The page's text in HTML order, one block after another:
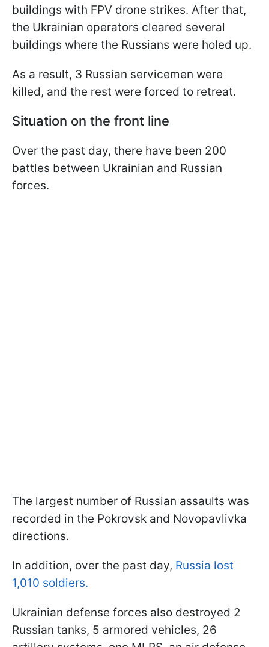
buildings with FPV drone strikes. After that,
the Ukrainian operators cleared several
buildings where the Russians were holed up.
As a result, 3 Russian servicemen were
killed, and the rest were forced to retreat.
Situation on the front line
Over the past day, there have been 200
battles between Ukrainian and Russian
forces.
The largest number of Russian assaults was
recorded in the Pokrovsk and Novopavlivka
directions.
In addition, over the past day, Russia lost
1,010 soldiers.
Ukrainian defense forces also destroyed 2
Russian tanks, 5 armored vehicles, 26